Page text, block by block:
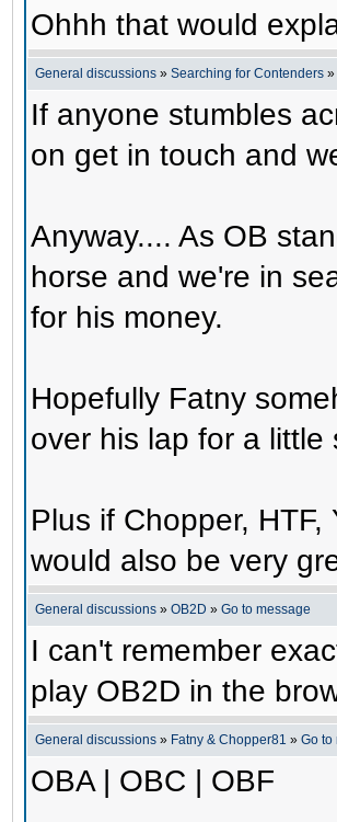
Ohhh that would
General discussions » Searching for Contenders »
If anyone stumbles
on get in touch and
Anyway.... As OB
horse and we're in
for his money.
Hopefully Fatny
over his lap for a little
Plus if Chopper,
would also be very
General discussions » OB2D » Go to message
I can't remember
play OB2D in the
General discussions » Fatny & Chopper81 » Go to
OBA | OBC | OBF